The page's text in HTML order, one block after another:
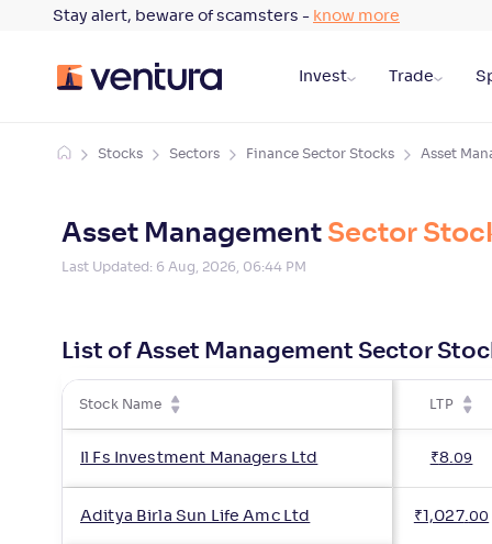
Stay alert, beware of scamsters - know more
Invest Trade
Stocks Sectors Finance Sector Stocks Asset
Asset Management Sector
Last Updated: 6 Aug, 2026, 06:44 PM
List of Asset Management Sector
Stock Name LTP
Il Fs Investment Managers Ltd ₹8.09
Aditya Birla Sun Life Amc Ltd ₹ 1,027.00